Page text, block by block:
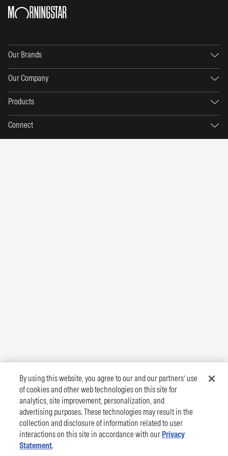
Our Brands
Our Company
Products
Connect
By using this website, you agree to our and our partners’ use
of cookies and other web technologies on this site for
analytics, site improvement, personalization, and
advertising purposes. These technologies may result in the
collection and disclosure of information related to user
interactions on this site in accordance with our Privacy
Statement.